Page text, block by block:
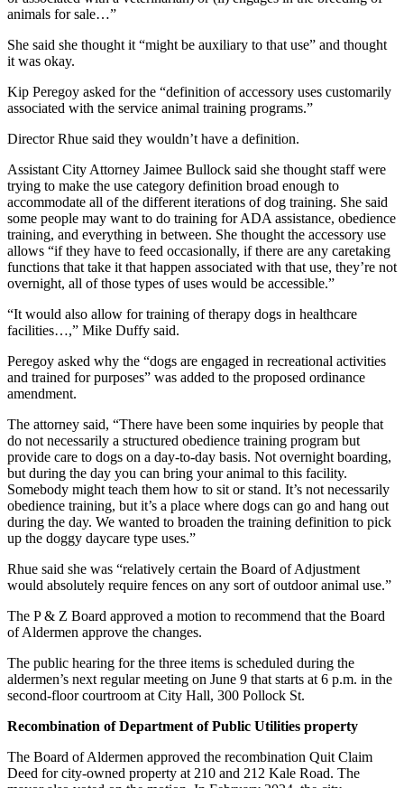
animals for sale…”
She said she thought it “might be auxiliary to that use” and thought
it was okay.
Kip Peregoy asked for the “definition of accessory uses customarily
associated with the service animal training programs.”
Director Rhue said they wouldn’t have a definition.
Assistant City Attorney Jaimee Bullock said she thought staff were
trying to make the use category definition broad enough to
accommodate all of the different iterations of dog training. She said
some people may want to do training for ADA assistance, obedience
training, and everything in between. She thought the accessory use
allows “if they have to feed occasionally, if there are any caretaking
functions that take it that happen associated with that use, they’re not
overnight, all of those types of uses would be accessible.”
“It would also allow for training of therapy dogs in healthcare
facilities…,” Mike Duffy said.
Peregoy asked why the “dogs are engaged in recreational activities
and trained for purposes” was added to the proposed ordinance
amendment.
The attorney said, “There have been some inquiries by people that
do not necessarily a structured obedience training program but
provide care to dogs on a day-to-day basis. Not overnight boarding,
but during the day you can bring your animal to this facility.
Somebody might teach them how to sit or stand. It’s not necessarily
obedience training, but it’s a place where dogs can go and hang out
during the day. We wanted to broaden the training definition to pick
up the doggy daycare type uses.”
Rhue said she was “relatively certain the Board of Adjustment
would absolutely require fences on any sort of outdoor animal use.”
The P & Z Board approved a motion to recommend that the Board
of Aldermen approve the changes.
The public hearing for the three items is scheduled during the
aldermen’s next regular meeting on June 9 that starts at 6 p.m. in the
second-floor courtroom at City Hall, 300 Pollock St.
Recombination of Department of Public Utilities property
The Board of Aldermen approved the recombination Quit Claim
Deed for city-owned property at 210 and 212 Kale Road. The